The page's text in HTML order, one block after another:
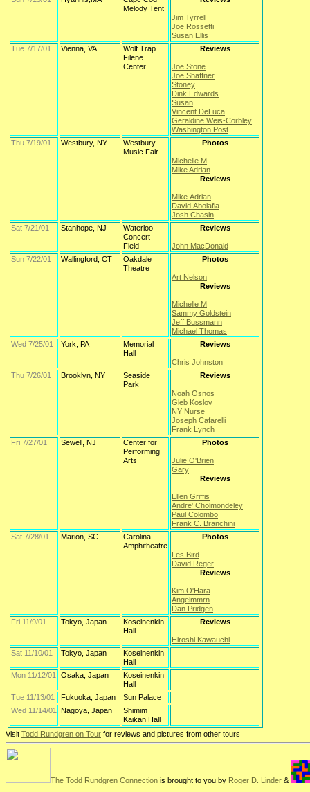
Melody Tent
Jim Tyrrell
Joe Rossetti
Susan Ellis
Tue 7/17/01
Vienna, VA
Wolf Trap
Filene
Center
Reviews
Joe Stone
Joe Shaffner
Stoney
Dink Edwards
Susan
Vincent DeLuca
Geraldine Weis-Corbley
Washington Post
Thu 7/19/01
Westbury, NY
Westbury
Music Fair
Photos
Michelle M
Mike Adrian
Reviews
Mike Adrian
David Abolafia
Josh Chasin
Sat 7/21/01
Stanhope, NJ
Waterloo
Concert
Field
Reviews
John MacDonald
Sun 7/22/01
Wallingford, CT
Oakdale
Theatre
Photos
Art Nelson
Reviews
Michelle M
Sammy Goldstein
Jeff Bussmann
Michael Thomas
Wed 7/25/01
York, PA
Memorial
Hall
Reviews
Chris Johnston
Thu 7/26/01
Brooklyn, NY
Seaside
Park
Reviews
Noah Osnos
Gleb Koslov
NY Nurse
Joseph Cafarelli
Frank Lynch
Fri 7/27/01
Sewell, NJ
Center for
Performing
Arts
Photos
Julie O'Brien
Gary
Reviews
Ellen Griffis
Andre' Cholmondeley
Paul Colombo
Frank C. Branchini
Sat 7/28/01
Marion, SC
Carolina
Amphitheatre
Photos
Les Bird
David Reger
Reviews
Kim O'Hara
Angelmmrn
Dan Pridgen
Fri 11/9/01
Tokyo, Japan
Koseinenkin
Hall
Reviews
Hiroshi Kawauchi
Sat 11/10/01
Tokyo, Japan
Koseinenkin
Hall
Mon 11/12/01
Osaka, Japan
Koseinenkin
Hall
Tue 11/13/01
Fukuoka, Japan
Sun Palace
Wed 11/14/01
Nagoya, Japan
Shimim
Kaikan Hall
Visit Todd Rundgren on Tour for reviews and pictures from other tours
The Todd Rundgren Connection is brought to you by Roger D. Linder &